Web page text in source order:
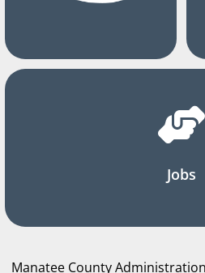
Jobs
Manatee County